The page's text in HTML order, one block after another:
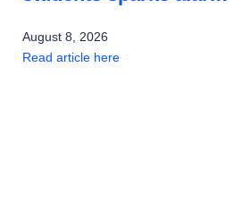
August 8, 2026
Read article here